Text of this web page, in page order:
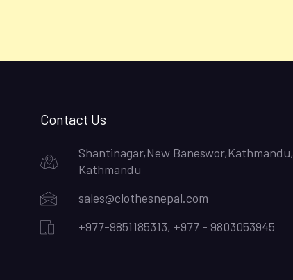
Contact Us
Shantinagar,New Baneswor,Kathmandu,
Kathmandu
sales@clothesnepal.com
+977-9851185313, +977 - 9803053945